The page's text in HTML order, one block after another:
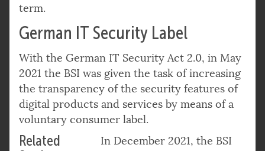
term.
German IT Security Label
With the German IT Security Act 2.0, in May
2021 the BSI was given the task of increasing
the transparency of the security features of
digital products and services by means of a
voluntary consumer label.
Related
In December 2021, the BSI